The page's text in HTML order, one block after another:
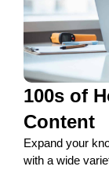
100s of
Content
Expand your
with a wide